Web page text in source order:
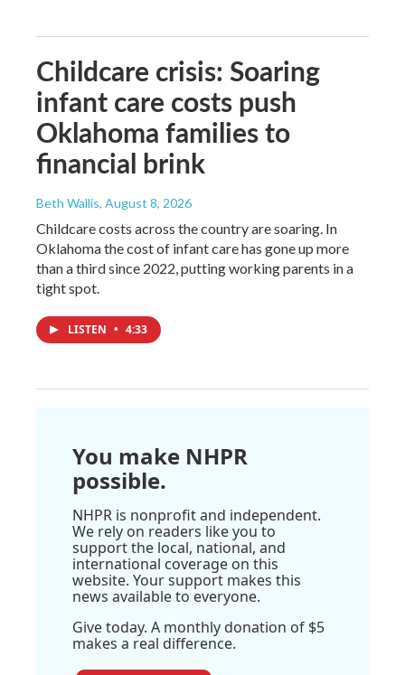
Childcare crisis: Soaring
infant care costs push
Oklahoma families to
financial brink
Beth Wallis, August 8, 2026
Childcare costs across the country are soaring. In
Oklahoma the cost of infant care has gone up more
than a third since 2022, putting working parents in a
tight spot.
LISTEN • 4:33
You make NHPR
possible.
NHPR is nonprofit and independent.
We rely on readers like you to
support the local, national, and
international coverage on this
website. Your support makes this
news available to everyone.
Give today. A monthly donation of $5
makes a real difference.